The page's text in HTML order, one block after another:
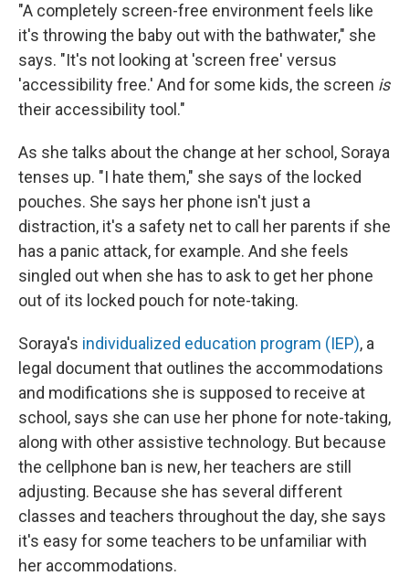
"A completely screen-free environment feels like
it's throwing the baby out with the bathwater," she
says. "It's not looking at 'screen free' versus
'accessibility free.' And for some kids, the screen is
their accessibility tool."
As she talks about the change at her school, Soraya
tenses up. "I hate them," she says of the locked
pouches. She says her phone isn't just a
distraction, it's a safety net to call her parents if she
has a panic attack, for example. And she feels
singled out when she has to ask to get her phone
out of its locked pouch for note-taking.
Soraya's individualized education program (IEP), a
legal document that outlines the accommodations
and modifications she is supposed to receive at
school, says she can use her phone for note-taking,
along with other assistive technology. But because
the cellphone ban is new, her teachers are still
adjusting. Because she has several different
classes and teachers throughout the day, she says
it's easy for some teachers to be unfamiliar with
her accommodations.